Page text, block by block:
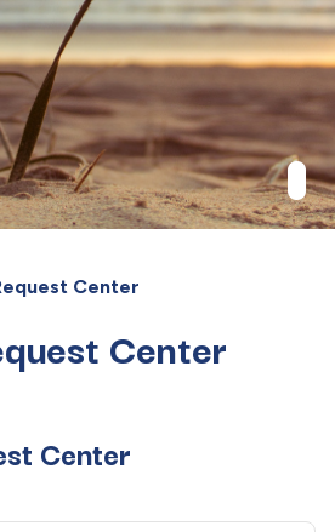
Center
Center
Center